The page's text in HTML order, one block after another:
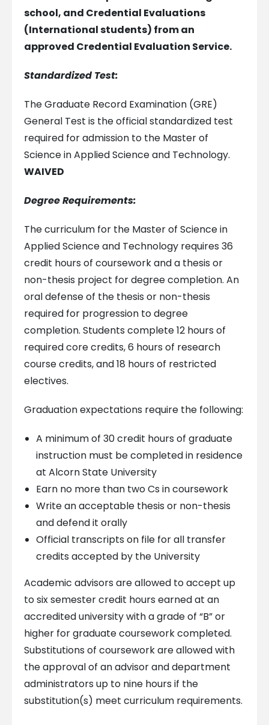
school, and Credential Evaluations
(International students) from an
approved Credential Evaluation Service.
Standardized Test:
The Graduate Record Examination (GRE)
General Test is the official standardized test
required for admission to the Master of
Science in Applied Science and Technology.
WAIVED
Degree Requirements:
The curriculum for the Master of Science in
Applied Science and Technology requires 36
credit hours of coursework and a thesis or
non-thesis project for degree completion. An
oral defense of the thesis or non-thesis
required for progression to degree
completion. Students complete 12 hours of
required core credits, 6 hours of research
course credits, and 18 hours of restricted
electives.
Graduation expectations require the following:
A minimum of 30 credit hours of graduate
instruction must be completed in residence
at Alcorn State University
Earn no more than two Cs in coursework
Write an acceptable thesis or non-thesis
and defend it orally
Official transcripts on file for all transfer
credits accepted by the University
Academic advisors are allowed to accept up
to six semester credit hours earned at an
accredited university with a grade of “B” or
higher for graduate coursework completed.
Substitutions of coursework are allowed with
the approval of an advisor and department
administrators up to nine hours if the
substitution(s) meet curriculum requirements.